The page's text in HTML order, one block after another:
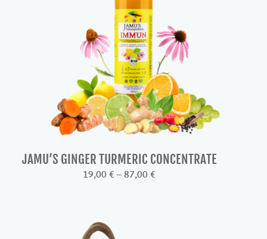
JAMU’S GINGER TURMERIC CONCENTRATE
19,00€ –87,00€